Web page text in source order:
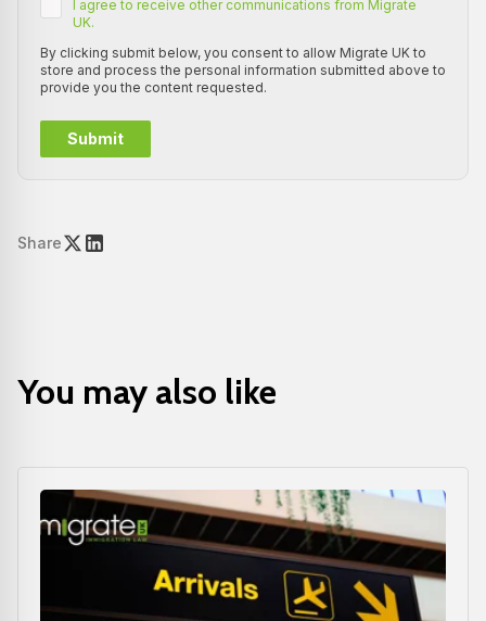
Share
I agree to receive other communications from Migrate
UK.
By clicking submit below, you consent to allow Migrate UK to
store and process the personal information submitted above to
provide you the content requested.
You may also like